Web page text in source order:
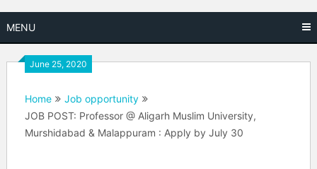
MENU
June 25, 2020
Home
Job opportunity
JOB POST: Professor @ Aligarh Muslim University,
Murshidabad & Malappuram : Apply by July 30